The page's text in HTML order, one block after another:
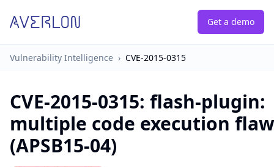
Get a demo
Vulnerability Intelligence › CVE-2015-0315
CVE-2015-0315: flash-plugin:
multiple code execution
(APSB15-04)